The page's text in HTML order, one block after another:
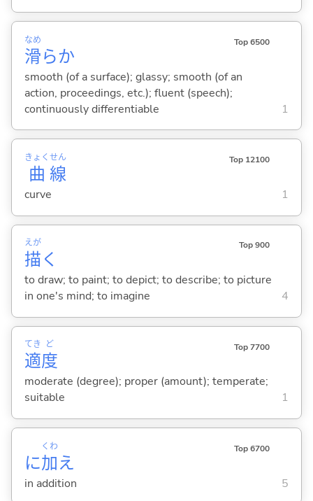
滑
なめ
らか
Top 6500
smooth (of a surface); glassy; smooth (of an
action, proceedings, etc.); fluent (speech);
continuously differentiable
1
曲
きょく
線
せん Top 12100
curve 1
描
えが
く
Top 900
to draw; to paint; to depict; to describe; to picture
in one's mind; to imagine
4
適
てき
度
ど Top 7700
moderate (degree); proper (amount); temperate;
suitable
1
に加
くわ
え
Top 6700
in addition 5